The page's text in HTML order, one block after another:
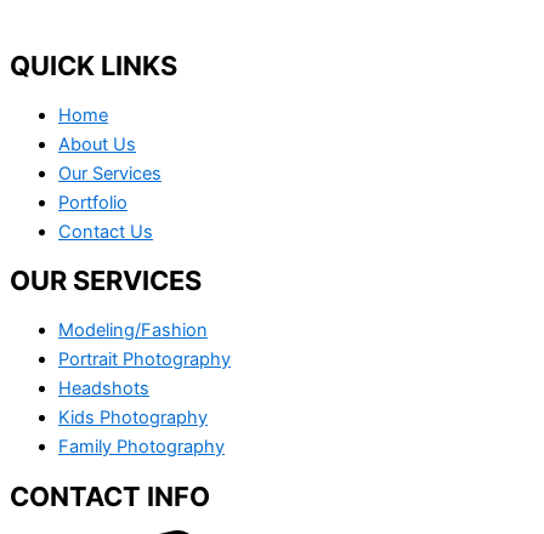
QUICK LINKS
Home
About Us
Our Services
Portfolio
Contact Us
OUR SERVICES
Modeling/Fashion
Portrait Photography
Headshots
Kids Photography
Family Photography
CONTACT INFO